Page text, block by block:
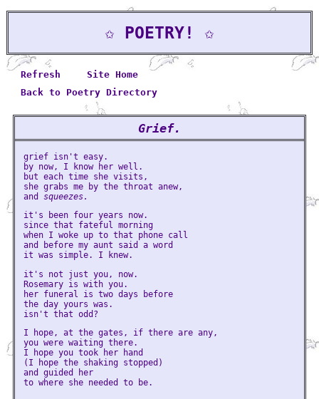
✩ POETRY! ✩
Refresh
Site Home
Back to Poetry Directory
Grief.
grief isn't easy.
by now, I know her well.
but each time she visits,
she grabs me by the throat anew,
andsqueezes.
it's been four years now.
since that fateful morning
when I woke up to that phone call
and before my aunt said a word
it was simple. I knew.
it's not just you, now.
Rosemary is with you.
her funeral is two days before
the day yours was.
isn't that odd?
I hope, at the gates, if there are any,
you were waiting there.
I hope you took her hand
(I hope the shaking stopped)
and guided her
to where she needed to be.